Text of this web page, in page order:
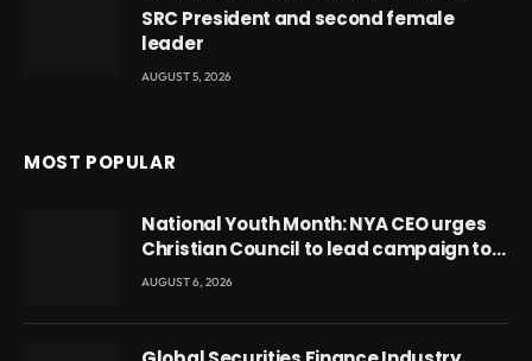
SRC President and second female
leader
AUGUST 5, 2026
MOST POPULAR
National Youth Month: NYA CEO urges
Christian Council to lead campaign to
rebuild discipline and values among
AUGUST 6, 2026